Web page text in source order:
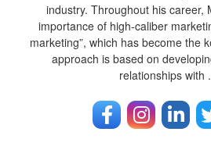
industry. Throughout his career,
importance of high-caliber
marketing”, which has become the
approach is based on
relationships with